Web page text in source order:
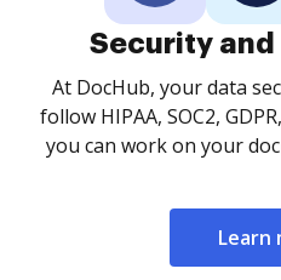
Security
At DocHub, your data
follow HIPAA, SOC2,
you can work on your
Learn